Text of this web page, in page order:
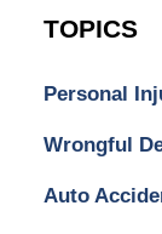
TOPICS
Personal
Wrongful
Auto